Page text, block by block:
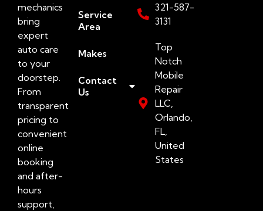
mechanics
bring
expert
auto care
to your
doorstep.
From
transparent
pricing to
convenient
online
booking
and after-
hours
support,
Service
Area
Makes
Contact
Us
321-587-
3131
Top
Notch
Mobile
Repair
LLC,
Orlando,
FL,
United
States